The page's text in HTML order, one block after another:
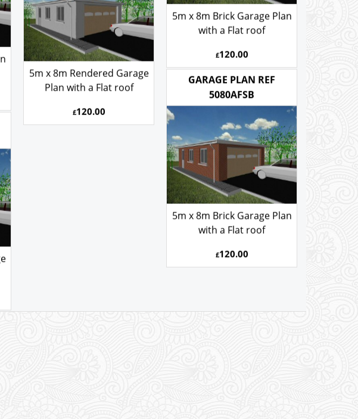
5m x 8m Brick Garage Plan
with a Flat roof
120.00
5m x 8m Rendered Garage
Plan with a Flat roof
GARAGE PLAN REF
5080AFSB
5m x 8m Brick Garage Plan